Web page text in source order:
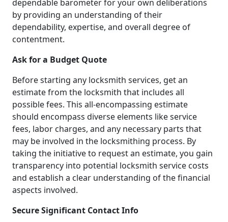
dependable barometer for your own deliberations
by providing an understanding of their
dependability, expertise, and overall degree of
contentment.
Ask for a Budget Quote
Before starting any locksmith services, get an
estimate from the locksmith that includes all
possible fees. This all-encompassing estimate
should encompass diverse elements like service
fees, labor charges, and any necessary parts that
may be involved in the locksmithing process. By
taking the initiative to request an estimate, you gain
transparency into potential locksmith service costs
and establish a clear understanding of the financial
aspects involved.
Secure Significant Contact Info